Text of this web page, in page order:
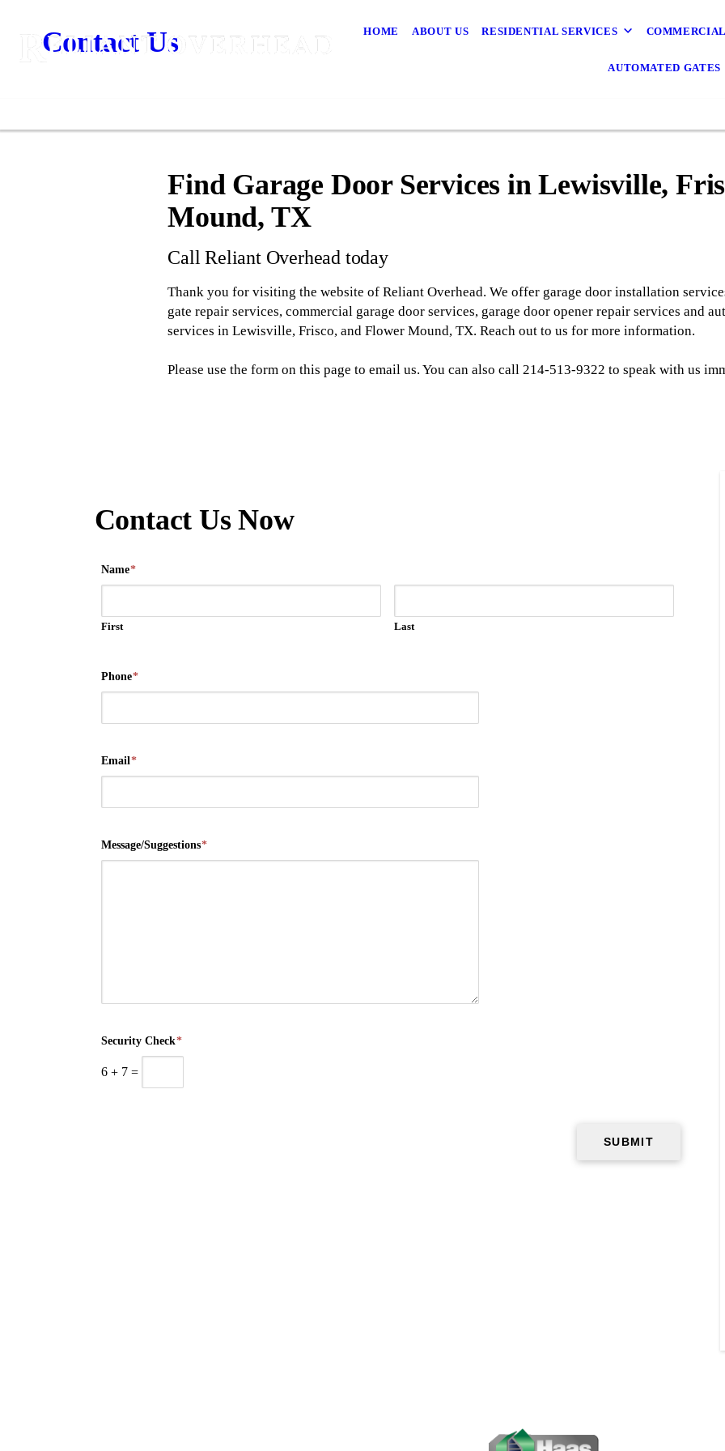
HOME ABOUT US RESIDENTIAL SERVICES
AUTOMATED GATES
Contact Us
Find Garage Door Services in Lewisville,
Mound, TX
Call Reliant Overhead today
Thank you for visiting the website of Reliant Overhead. We offer garage door installation
gate repair services, commercial garage door services, garage door opener repair services and
services in Lewisville, Frisco, and Flower Mound, TX. Reach out to us for more information.
Please use the form on this page to email us. You can also call 214-513-9322 to speak with us
Contact Us Now
Name*
First Last
Phone*
Email*
Message/Suggestions*
Security Check*
6+ 7=